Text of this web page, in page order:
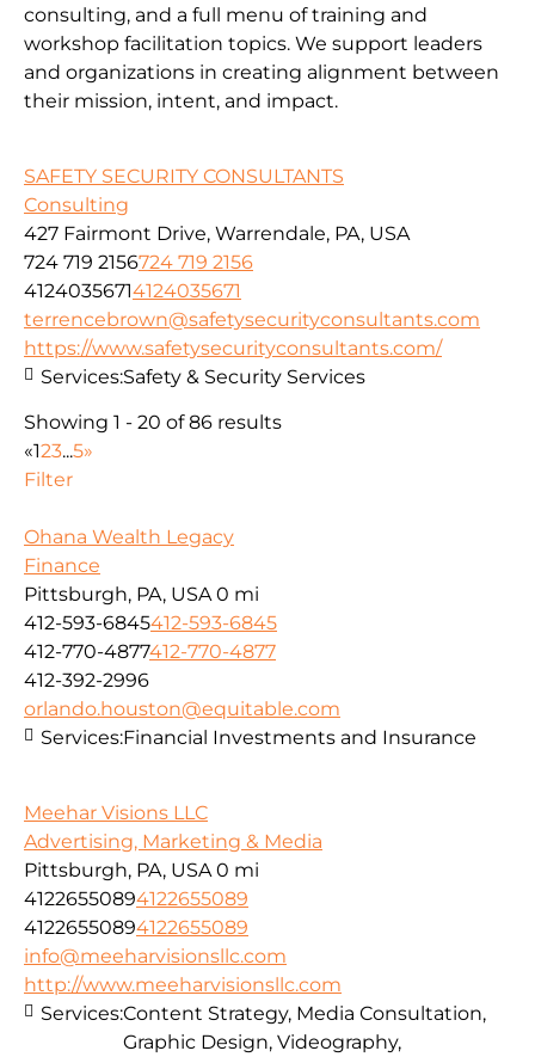
consulting, and a full menu of training and
workshop facilitation topics. We support leaders
and organizations in creating alignment between
their mission, intent, and impact.
SAFETY SECURITY CONSULTANTS
Consulting
427 Fairmont Drive, Warrendale, PA, USA
724 719 2156724 719 2156
41240356714124035671
terrencebrown@safetysecurityconsultants.com
https://www.safetysecurityconsultants.com/
Services:Safety & Security Services
Showing 1 - 20 of 86 results
«123...5»
Filter
Ohana Wealth Legacy
Finance
Pittsburgh, PA, USA 0 mi
412-593-6845412-593-6845
412-770-4877412-770-4877
412-392-2996
orlando.houston@equitable.com
Services:Financial Investments and Insurance
Meehar Visions LLC
Advertising, Marketing & Media
Pittsburgh, PA, USA 0 mi
41226550894122655089
41226550894122655089
info@meeharvisionsllc.com
http://www.meeharvisionsllc.com
Services:Content Strategy, Media Consultation,
Graphic Design, Videography,